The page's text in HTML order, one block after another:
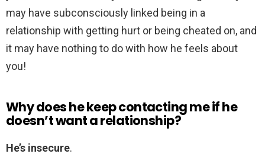
may have subconsciously linked being in a
relationship with getting hurt or being cheated on, and
it may have nothing to do with how he feels about
you!
Why does he keep contacting me if he
doesn’t want a relationship?
He’s insecure.